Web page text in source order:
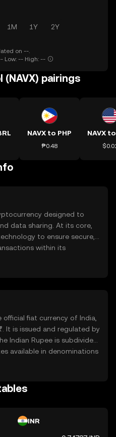
1M 1Y 2Y
on --.
Low: -- High: --
(NAVX) pairings
NAVX to PHP
₱0.48
NAVX
designed to
data sharing. At its core,
to ensure secure,
within its
services offers
way to manage and share
world, NAVX presents
how blockchain can
fostering a sense
evolving landscape of
official fiat currency of India,
It is issued and regulated by
Indian Rupee is subdivided
available in denominations
independence. The INR
facilitating trade
by a physical commodity
INR